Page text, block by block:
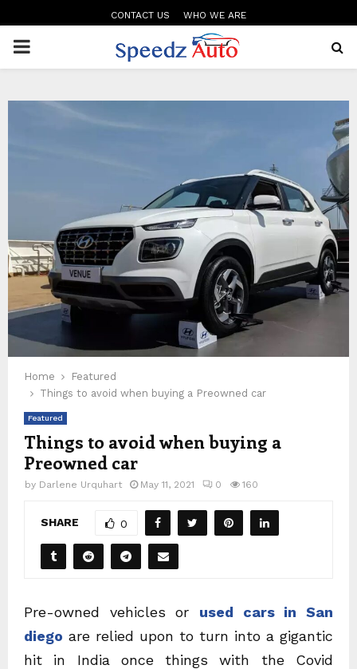
CONTACT US WHO WE ARE
PRIMARY
Home
Featured
Things to avoid when buying a Preowned car
Featured
Things to avoid when buying a
Preowned car
by Darlene Urquhart May 11, 2021 0 160
SHARE 0
Pre-owned vehicles or used cars in San
diego are relied upon to turn into a gigantic
hit in India once things with the Covid